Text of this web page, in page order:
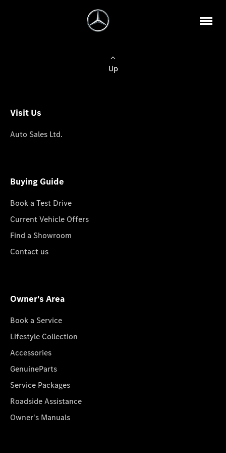
Up
Visit Us
Auto Sales Ltd.
Buying Guide
Book a Test Drive
Current Vehicle Offers
Find a Showroom
Contact us
Owner's Area
Book a Service
Lifestyle Collection
Accessories
GenuineParts
Service Packages
Roadside Assistance
Owner's Manuals